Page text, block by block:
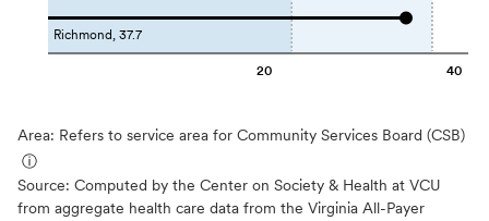
20 40
Richmond, 37.7
Area: Refers to service area for Community Services Board (CSB)
ⓘ
Source: Computed by the Center on Society & Health at VCU
from aggregate health care data from the Virginia All-Payer